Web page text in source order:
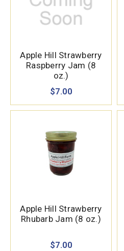
Apple Hill Strawberry
Raspberry Jam (8
oz.)
$7.00
Apple Hill Strawberry
Rhubarb Jam (8 oz.)
$7.00